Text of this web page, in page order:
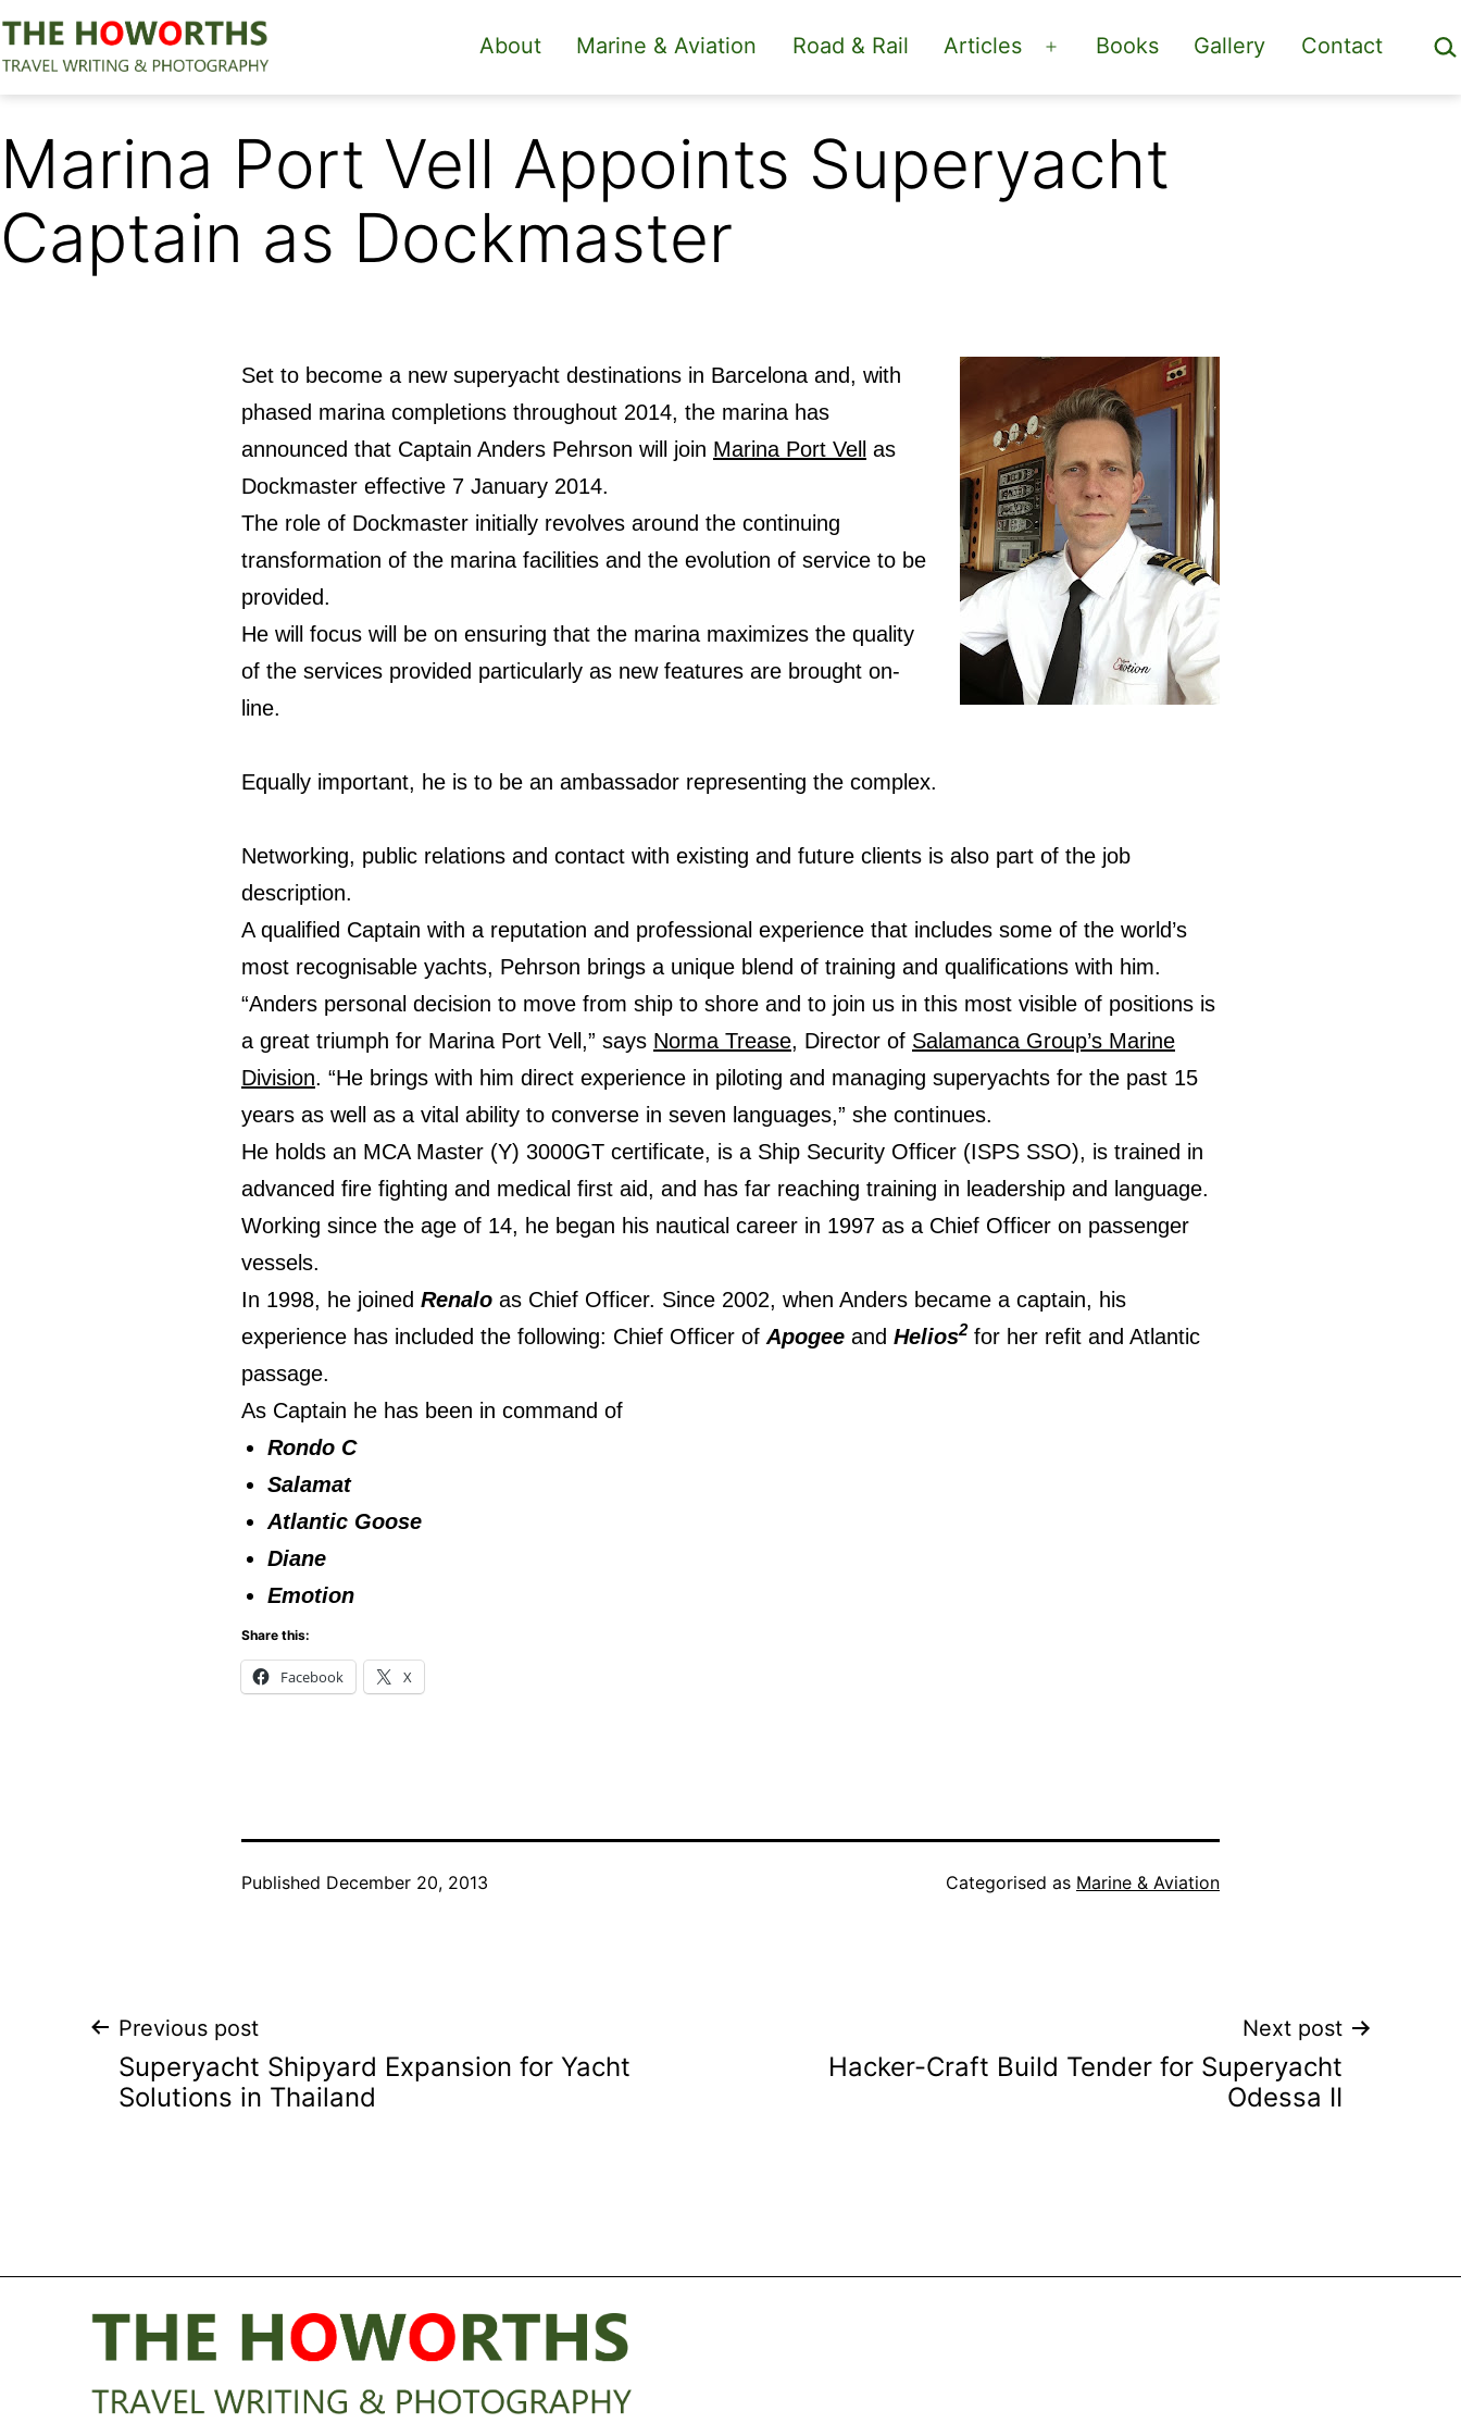
Skip
to
content
The
About Marine & Aviation Road & Rail Articles
Open
menu
Books Gallery Contact
Marina Port Vell Appoints Superyacht
Captain as Dockmaster
Set to become a new superyacht destinations in Barcelona and, with
phased marina completions throughout 2014, the marina has
announced that Captain Anders Pehrson will join Marina Port Vell as
Dockmaster effective 7 January 2014.
The role of Dockmaster initially revolves around the continuing
transformation of the marina facilities and the evolution of service to be
provided.
He will focus will be on ensuring that the marina maximizes the quality
of the services provided particularly as new features are brought on-
line.
Equally important, he is to be an ambassador representing the complex.
Networking, public relations and contact with existing and future clients is also part of the job
description.
A qualified Captain with a reputation and professional experience that includes some of the world’s
most recognisable yachts, Pehrson brings a unique blend of training and qualifications with him.
“Anders personal decision to move from ship to shore and to join us in this most visible of positions is
a great triumph for Marina Port Vell,” says Norma Trease, Director of Salamanca Group’s Marine
Division. “He brings with him direct experience in piloting and managing superyachts for the past 15
years as well as a vital ability to converse in seven languages,” she continues.
He holds an MCA Master (Y) 3000GT certificate, is a Ship Security Officer (ISPS SSO), is trained in
advanced fire fighting and medical first aid, and has far reaching training in leadership and language.
Working since the age of 14, he began his nautical career in 1997 as a Chief Officer on passenger
vessels.
In 1998, he joined Renalo as Chief Officer. Since 2002, when Anders became a captain, his
experience has included the following: Chief Officer of Apogee and Helios2 for her refit and Atlantic
passage.
As Captain he has been in command of
Rondo C
Salamat
Atlantic Goose
Diane
Emotion
Share this:
Facebook X
Published December 20, 2013 Categorised as Marine & Aviation
Post
navigation
Previous post
Superyacht Shipyard Expansion for Yacht
Solutions in Thailand
Next post
Hacker-Craft Build Tender for Superyacht
Odessa II